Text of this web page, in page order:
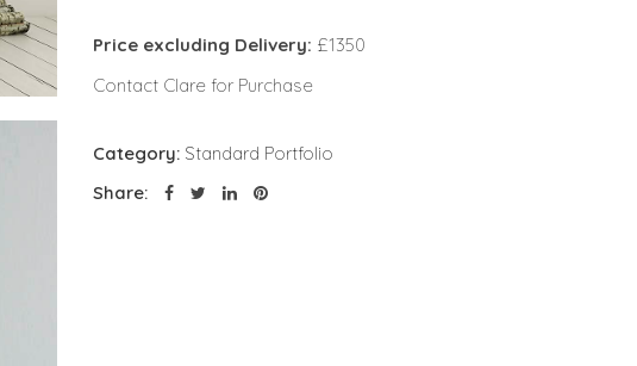
Price excluding Delivery: £1350
Contact Clare for Purchase
Category: Standard Portfolio
Share: